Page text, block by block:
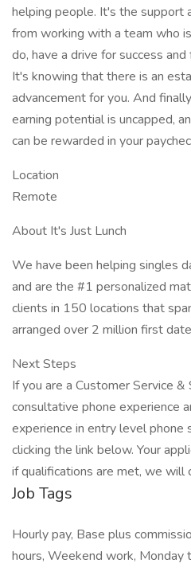
helping people. It's the support
from working with a team who
do, have a drive for success
It's knowing that there is an
advancement for you. And
earning potential is uncapped,
can be rewarded in your
Location
Remote
About It's Just Lunch
We have been helping singles
and are the #1 personalized
clients in 150 locations that
arranged over 2 million first
Next Steps
If you are a Customer Service
consultative phone experience
experience in entry level phone
clicking the link below. Your
if qualifications are met, we
Job Tags
Hourly pay, Base plus
hours, Weekend work, Monday